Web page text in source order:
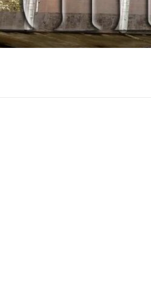
Skip
to
content